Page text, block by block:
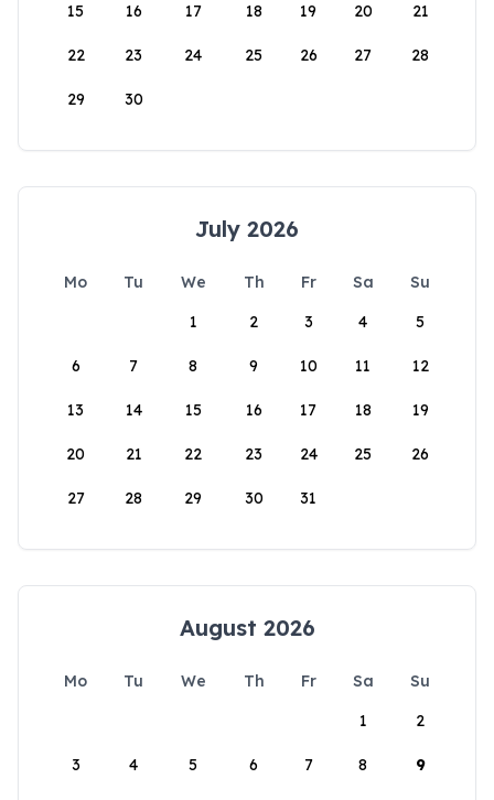
15 16 17 18 19 20 21
22 23 24 25 26 27 28
29 30
July 2026
Mo Tu We Th Fr Sa
Su
1
2 3 4 5
6 7 8 9 10 11 12
13 14 15 16 17 18 19
20 21 22 23 24 25 26
27 28 29 30 31
August 2026
Mo Tu We Th Fr Sa
Su
1
2
3 4 5 6 7 8 9